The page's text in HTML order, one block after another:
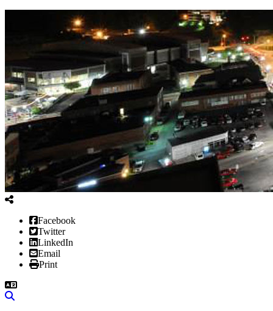
Facebook
Twitter
LinkedIn
Email
Print